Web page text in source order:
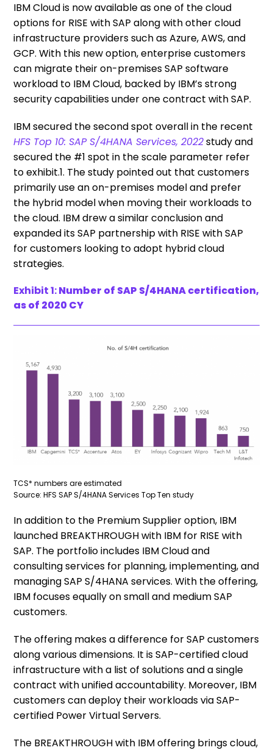
IBM Cloud is now available as one of the cloud
options for RISE with SAP along with other cloud
infrastructure providers such as Azure, AWS, and
GCP. With this new option, enterprise customers
can migrate their on-premises SAP software
workload to IBM Cloud, backed by IBM’s strong
security capabilities under one contract with SAP.
IBM secured the second spot overall in the recent
HFS Top 10: SAP S/4HANA Services, 2022study and
secured the #1 spot in the scale parameter refer
to exhibit.1. The study pointed out that customers
primarily use an on-premises model and prefer
the hybrid model when moving their workloads to
the cloud. IBM drew a similar conclusion and
expanded its SAP partnership with RISE with SAP
for customers looking to adopt hybrid cloud
strategies.
Exhibit 1:Number of SAP S/4HANA certification,
as of 2020 CY
TCS* numbers are estimated
Source: HFS SAP S/4HANA Services Top Ten study
In addition to the Premium Supplier option, IBM
launched BREAKTHROUGH with IBM for RISE with
SAP. The portfolio includes IBM Cloud and
consulting services for planning, implementing, and
managing SAP S/4HANA services. With the offering,
IBM focuses equally on small and medium SAP
customers.
The offering makes a difference for SAP customers
along various dimensions. It is SAP-certified cloud
infrastructure with a list of solutions and a single
contract with unified accountability. Moreover, IBM
customers can deploy their workloads via SAP-
certified Power Virtual Servers.
The BREAKTHROUGH with IBM offering brings cloud,